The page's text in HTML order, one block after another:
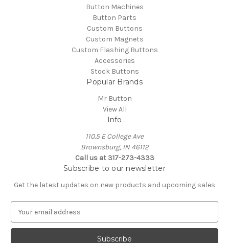
Button Machines
Button Parts
Custom Buttons
Custom Magnets
Custom Flashing Buttons
Accessories
Stock Buttons
Popular Brands
Mr Button
View All
Info
110.5 E College Ave
Brownsburg, IN 46112
Call us at 317-273-4333
Subscribe to our newsletter
Get the latest updates on new products and upcoming sales
a